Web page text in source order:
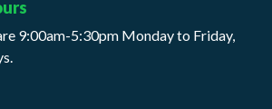
9:00am-5:30pm Monday to Friday,